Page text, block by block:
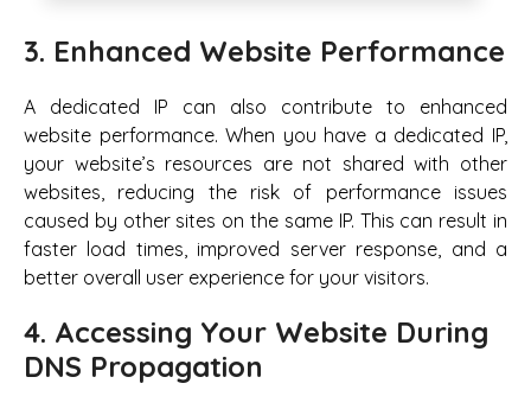
3. Enhanced Website Performance
A dedicated IP can also contribute to enhanced
website performance. When you have a dedicated IP,
your website’s resources are not shared with other
websites, reducing the risk of performance issues
caused by other sites on the same IP. This can result in
faster load times, improved server response, and a
better overall user experience for your visitors.
4. Accessing Your Website During
DNS Propagation